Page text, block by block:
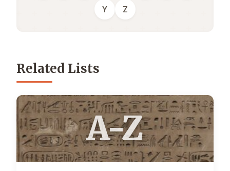
Y
Z
Related Lists
A-Z